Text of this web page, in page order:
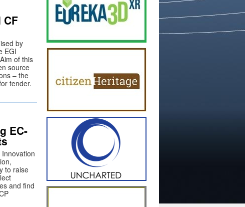
CF
by
EGI
of this
source
– the
tender.
EC-
to raise
and find